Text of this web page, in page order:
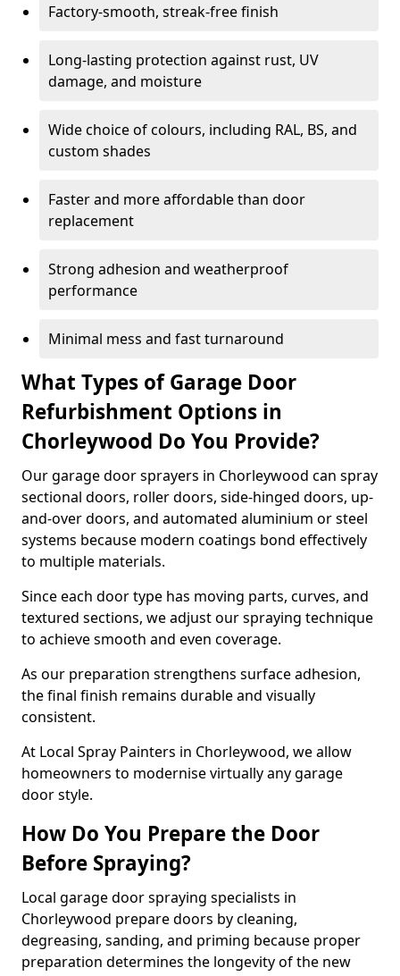
Factory-smooth, streak-free finish
Long-lasting protection against rust, UV
damage, and moisture
Wide choice of colours, including RAL, BS, and
custom shades
Faster and more affordable than door
replacement
Strong adhesion and weatherproof
performance
Minimal mess and fast turnaround
What Types of Garage Door
Refurbishment Options in
Chorleywood Do You Provide?
Our garage door sprayers in Chorleywood can spray
sectional doors, roller doors, side-hinged doors, up-
and-over doors, and automated aluminium or steel
systems because modern coatings bond effectively
to multiple materials.
Since each door type has moving parts, curves, and
textured sections, we adjust our spraying technique
to achieve smooth and even coverage.
As our preparation strengthens surface adhesion,
the final finish remains durable and visually
consistent.
At Local Spray Painters in Chorleywood, we allow
homeowners to modernise virtually any garage
door style.
How Do You Prepare the Door
Before Spraying?
Local garage door spraying specialists in
Chorleywood prepare doors by cleaning,
degreasing, sanding, and priming because proper
preparation determines the longevity of the new